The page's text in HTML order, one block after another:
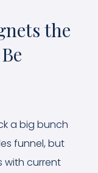
the
a big bunch
funnel, but
with current